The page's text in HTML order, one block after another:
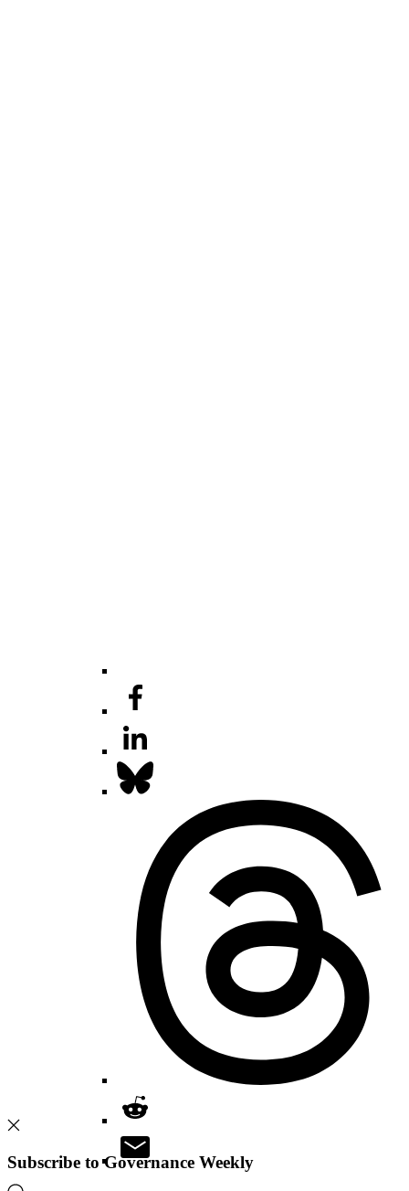
Subscribe to Governance Weekly